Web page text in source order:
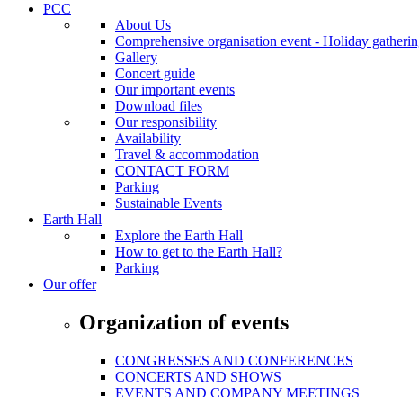
PCC
About Us
Comprehensive organisation event - Holiday
Gallery
Concert guide
Our important events
Download files
Our responsibility
Availability
Travel & accommodation
CONTACT FORM
Parking
Sustainable Events
Earth Hall
Explore the Earth Hall
How to get to the Earth Hall?
Parking
Our offer
Organization of events
CONGRESSES AND CONFERENCES
CONCERTS AND SHOWS
EVENTS AND COMPANY MEETINGS